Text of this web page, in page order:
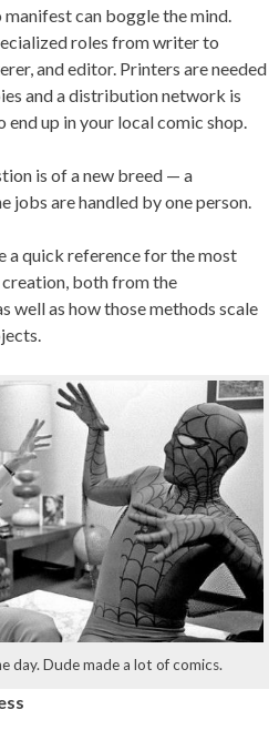
can boggle the mind.
roles from writer to
and editor. Printers are needed
and a distribution network is
up in your local comic shop.
is of a new breed — a
are handled by one person.
a quick reference for the most
both from the
well as how those methods scale
day. Dude made a lot of comics.